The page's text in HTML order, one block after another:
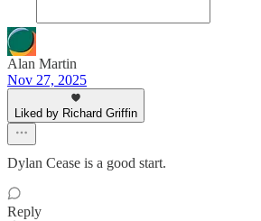
Alan Martin
Nov 27, 2025
Liked by Richard Griffin
Dylan Cease is a good start.
Reply